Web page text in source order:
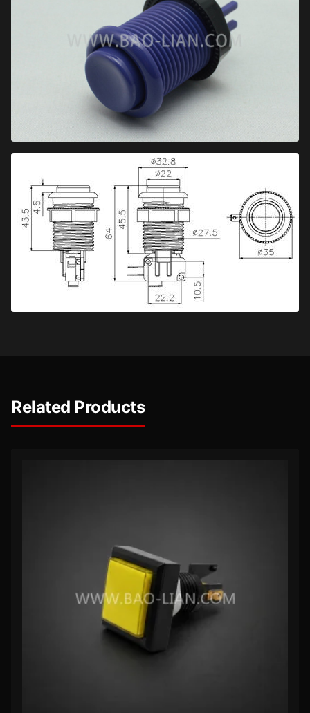
Related Products